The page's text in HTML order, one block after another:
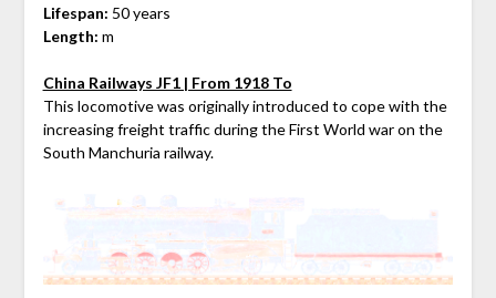
Lifespan: 50 years
Length: m
China Railways JF1 | From 1918 To
This locomotive was originally introduced to cope with the
increasing freight traffic during the First World war on the
South Manchuria railway.